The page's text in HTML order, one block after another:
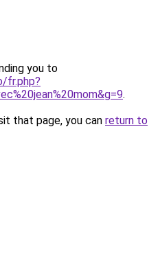
you to
fr.php?
.
that page, you can return to